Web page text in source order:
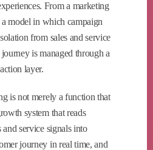
From a marketing
model in which campaign
from sales and service
is managed through a
layer.
is not merely a function that
system that reads
and service signals into
journey in real time, and